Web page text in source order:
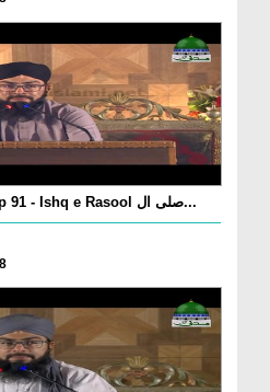
Dars e Shifa Shareef Ep 91 - Ishq e Rasool صلی ال...